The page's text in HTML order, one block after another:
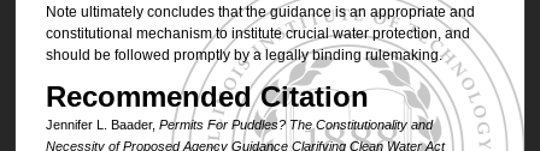
Note ultimately concludes that the guidance is an appropriate and
constitutional mechanism to institute crucial water protection, and
should be followed promptly by a legally binding rulemaking.
Recommended Citation
Jennifer L. Baader, Permits For Puddles? The Constitutionality and
Necessity of Proposed Agency Guidance Clarifying Clean Water Act